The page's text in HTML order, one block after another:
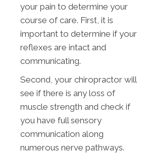
your pain to determine your
course of care. First, it is
important to determine if your
reflexes are intact and
communicating.
Second, your chiropractor will
see if there is any loss of
muscle strength and check if
you have full sensory
communication along
numerous nerve pathways.